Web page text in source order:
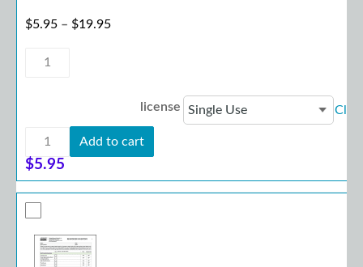
$5.95 – $19.95Price range: $5.95 through $19.95
Transition
Planning
quantity
license
$5.95
Planning
Checklist
Employment
quantity
Add to cart